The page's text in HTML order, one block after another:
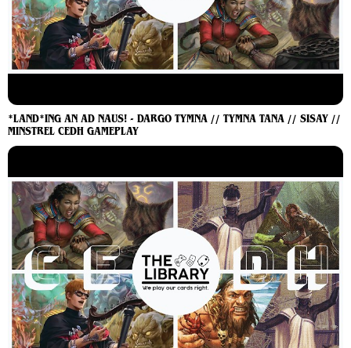
*LAND*ING AN AD NAUS! - DARGO TYMNA // TYMNA TANA // SISAY //
MINSTREL CEDH GAMEPLAY